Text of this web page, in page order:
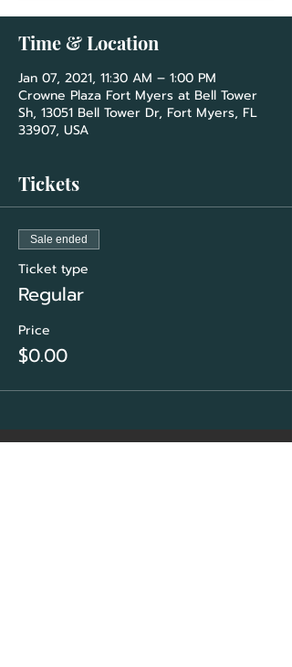
Time & Location
Jan 07, 2021, 11:30 AM – 1:00 PM
Crowne Plaza Fort Myers at Bell Tower
Sh, 13051 Bell Tower Dr, Fort Myers, FL
33907, USA
Tickets
Sale ended
Ticket type
Regular
Price
$0.00